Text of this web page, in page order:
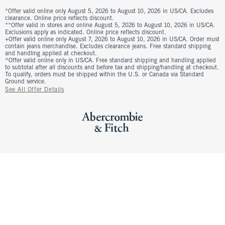
*Offer valid online only August 5, 2026 to August 10, 2026 in US/CA. Excludes
clearance. Online price reflects discount.
**Offer valid in stores and online August 5, 2026 to August 10, 2026 in US/CA.
Exclusions apply as indicated. Online price reflects discount.
+Offer valid online only August 7, 2026 to August 10, 2026 in US/CA. Order must
contain jeans merchandise. Excludes clearance jeans. Free standard shipping
and handling applied at checkout.
^Offer valid online only in US/CA. Free standard shipping and handling applied
to subtotal after all discounts and before tax and shipping/handling at checkout.
To qualify, orders must be shipped within the U.S. or Canada via Standard
Ground service.
See All Offer Details